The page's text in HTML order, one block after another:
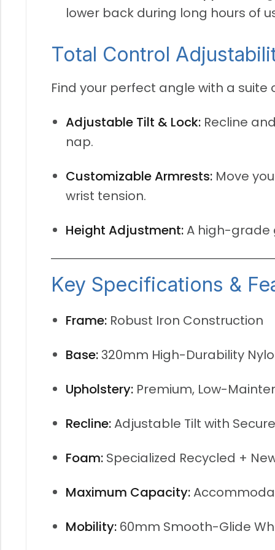
lower back during long hours of
Total Control
Find your perfect angle with a
Adjustable Tilt & Lock:Recline
nap.
Customizable Armrests:Move
wrist tension.
Height Adjustment:A high-grade
Key Specifications &
Frame:Robust Iron Construction
Base:320mm High-Durability
Upholstery:Premium, Low-
Recline:Adjustable Tilt with
Foam:Specialized Recycled +
Maximum Capacity:
Mobility:60mm Smooth-Glide